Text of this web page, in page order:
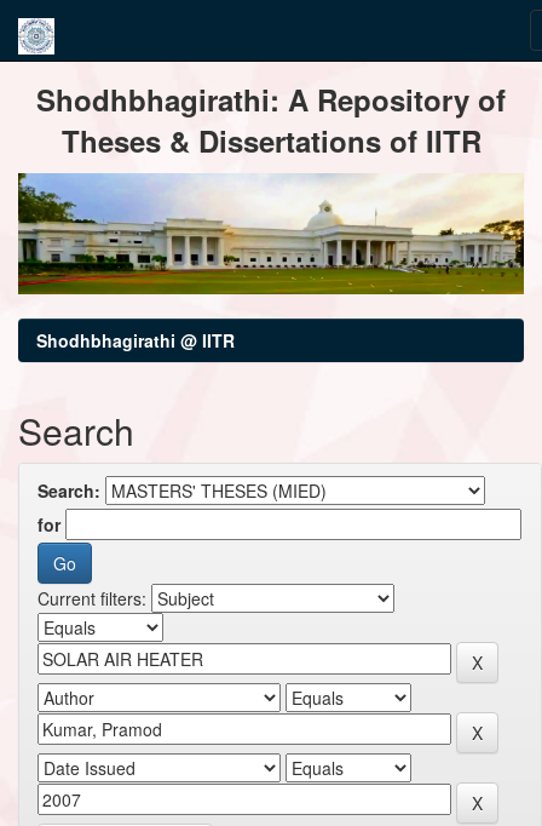
navigationShodhbhagirathi: A Repository of
Theses & Dissertations of IITR
Shodhbhagirathi @ IITR
Search
Search:
for
Current filters: